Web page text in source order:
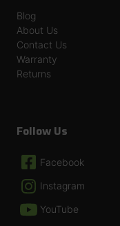
Blog
About Us
Contact Us
Warranty
Returns
Follow Us
Facebook
Instagram
YouTube